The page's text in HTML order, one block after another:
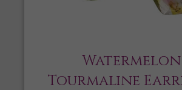
Watermelon
Tourmaline